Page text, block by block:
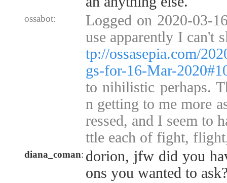
ossabot:
Logged on 2020-03-
use apparently I can't
tp://ossasepia.com/
gs-for-16-Mar-
to nihilistic perhaps.
n getting to me more
ressed, and I seem to
ttle each of fight,
diana_coman: dorion, jfw did you
ons you wanted to